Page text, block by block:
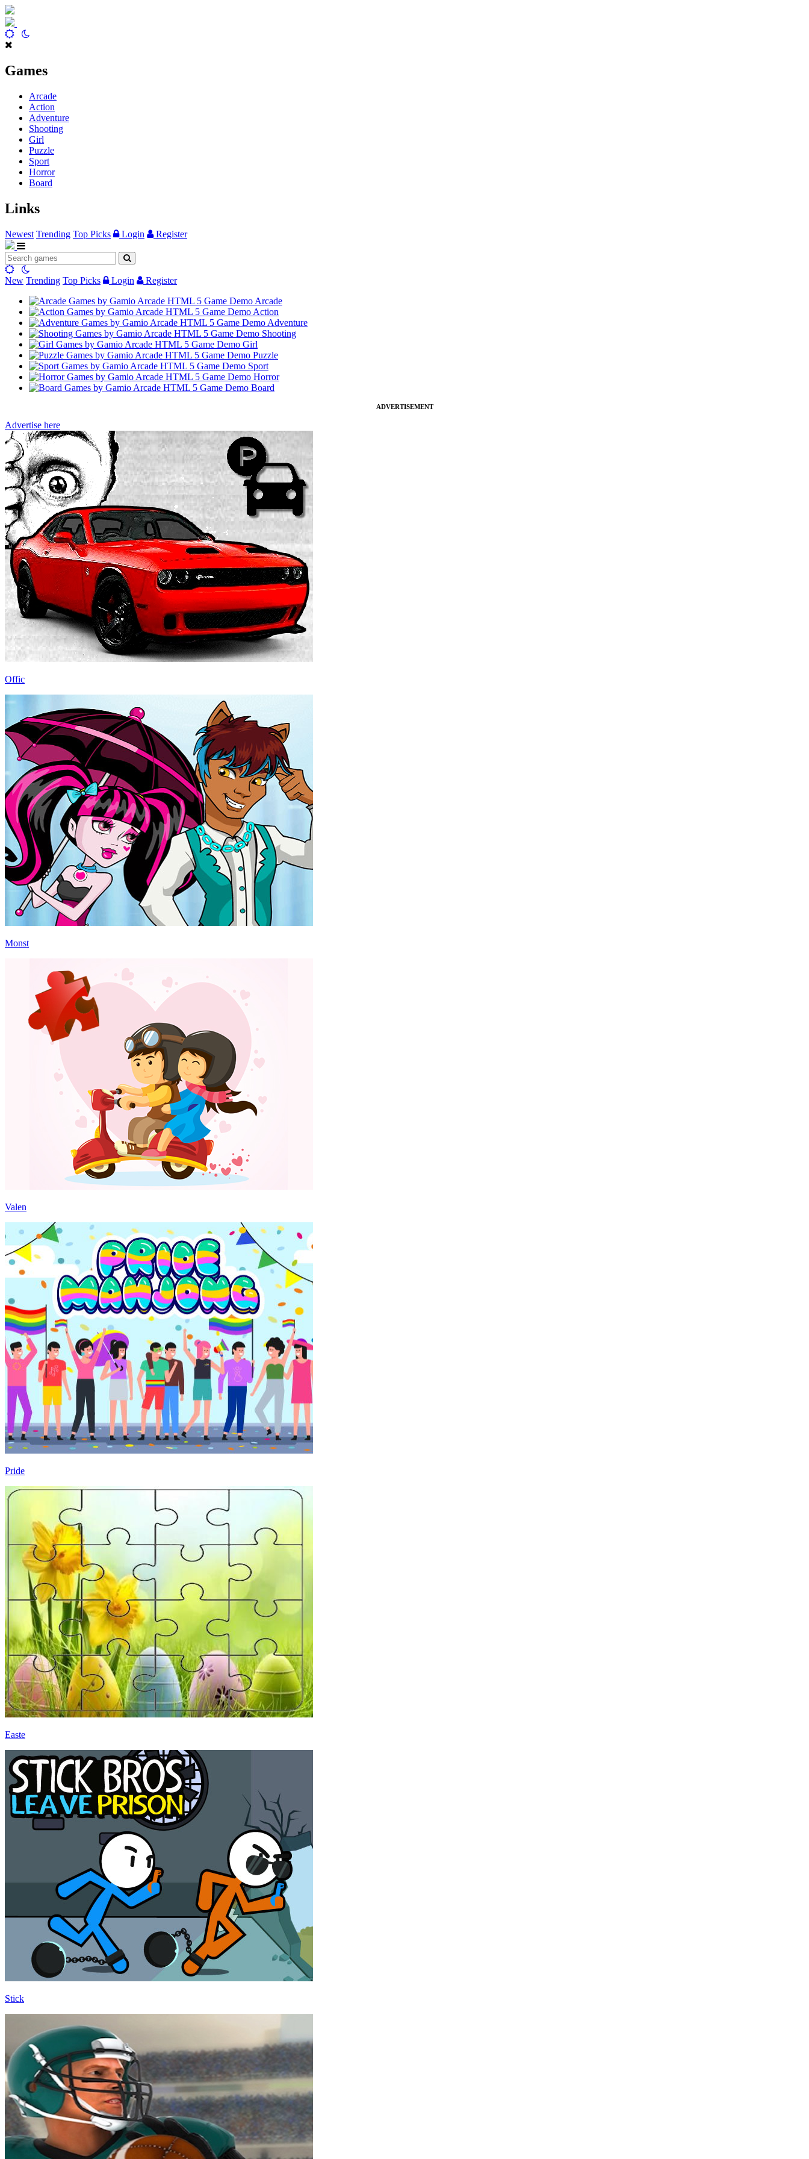
Games
Arcade
Action
Adventure
Shooting
Girl
Puzzle
Sport
Horror
Board
Links
Newest Trending Top Picks Login Register
New Trending Top Picks Login
Register
Arcade
Action
Adventure
Shooting
Girl
Puzzle
Sport
Horror
Board
ADVERTISEMENT
Advertise here
Offic
Monst
Valen
Pride
Easte
Stick